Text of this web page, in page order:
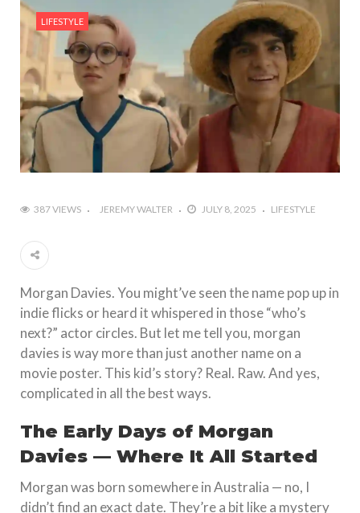
#Outdoor Supply Hardware
#What Are The 4 Best Wide Toe Box Running
Shoes?
#Reasons To See Naples Podiatrist If You Suffer
from Foot Pain
LIFESTYLE
387 VIEWS JEREMY WALTER JULY 8, 2025 LIFESTYLE
Morgan Davies. You might’ve seen the name pop up in
indie flicks or heard it whispered in those “who’s
next?” actor circles. But let me tell you, morgan
davies is way more than just another name on a
movie poster. This kid’s story? Real. Raw. And yes,
complicated in all the best ways.
The Early Days of Morgan
Davies — Where It All Started
Morgan was born somewhere in Australia — no, I
didn’t find an exact date. They’re a bit like a mystery